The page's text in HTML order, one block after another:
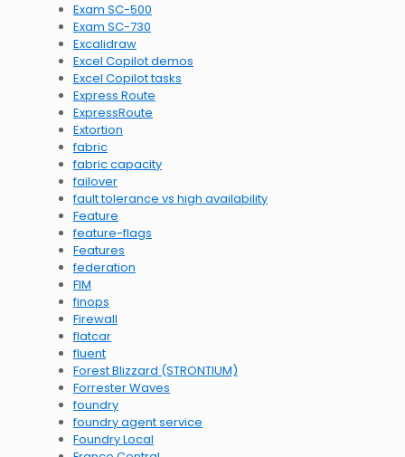
Exam SC-500
Exam SC-730
Excalidraw
Excel Copilot demos
Excel Copilot tasks
Express Route
ExpressRoute
Extortion
fabric
fabric capacity
failover
fault tolerance vs high availability
Feature
feature-flags
Features
federation
FIM
finops
Firewall
flatcar
fluent
Forest Blizzard (STRONTIUM)
Forrester Waves
foundry
foundry agent service
Foundry Local